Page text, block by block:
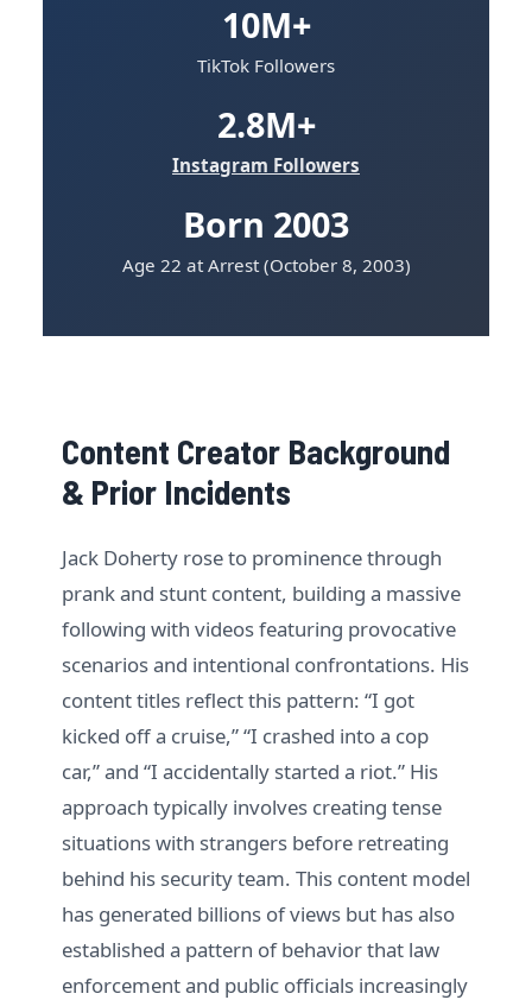
10M+
TikTok Followers
2.8M+
Instagram Followers
Born 2003
Age 22 at Arrest (October 8, 2003)
Content Creator Background
& Prior Incidents
Jack Doherty rose to prominence through
prank and stunt content, building a massive
following with videos featuring provocative
scenarios and intentional confrontations. His
content titles reflect this pattern: “I got
kicked off a cruise,” “I crashed into a cop
car,” and “I accidentally started a riot.” His
approach typically involves creating tense
situations with strangers before retreating
behind his security team. This content model
has generated billions of views but has also
established a pattern of behavior that law
enforcement and public officials increasingly